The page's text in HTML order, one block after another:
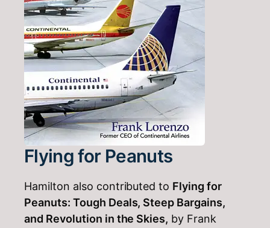
Flying for Peanuts
Hamilton also contributed to Flying for
Peanuts: Tough Deals, Steep Bargains,
and Revolution in the Skies, by Frank